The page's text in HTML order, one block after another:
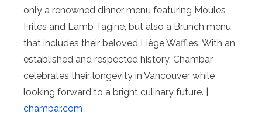
only a renowned dinner menu featuring Moules
Frites and Lamb Tagine, but also a Brunch menu
that includes their beloved Liège Waffles. With an
established and respected history, Chambar
celebrates their longevity in Vancouver while
looking forward to a bright culinary future. |
chambar.com